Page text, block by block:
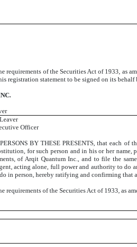
requirements of the Securities Act of 1933, as
registration statement to be signed on its
Officer
BY THESE PRESENTS, that each
for such person and in his or her
of Arqit Quantum Inc., and to file the
acting alone, full power and authority to do
in person, hereby ratifying and confirming that
requirements of the Securities Act of 1933, as